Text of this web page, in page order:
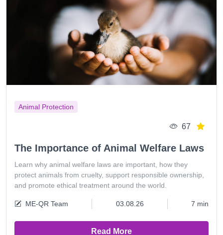
Animal Protection
67
The Importance of Animal Welfare Laws
Learn why animal welfare laws are important, how they
protect animals from cruelty, support responsible ownership,
and promote ethical treatment around the world.
ME-QR Team 03.08.26 7 min
Read More